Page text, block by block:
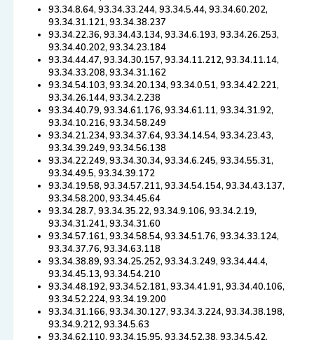
93.34.8.64, 93.34.33.244, 93.34.5.44, 93.34.60.202,
93.34.31.121, 93.34.38.237
93.34.22.36, 93.34.43.134, 93.34.6.193, 93.34.26.253,
93.34.40.202, 93.34.23.184
93.34.44.47, 93.34.30.157, 93.34.11.212, 93.34.11.14,
93.34.33.208, 93.34.31.162
93.34.54.103, 93.34.20.134, 93.34.0.51, 93.34.42.221,
93.34.26.144, 93.34.2.238
93.34.40.79, 93.34.61.176, 93.34.61.11, 93.34.31.92,
93.34.10.216, 93.34.58.249
93.34.21.234, 93.34.37.64, 93.34.14.54, 93.34.23.43,
93.34.39.249, 93.34.56.138
93.34.22.249, 93.34.30.34, 93.34.6.245, 93.34.55.31,
93.34.49.5, 93.34.39.172
93.34.19.58, 93.34.57.211, 93.34.54.154, 93.34.43.137,
93.34.58.200, 93.34.45.64
93.34.28.7, 93.34.35.22, 93.34.9.106, 93.34.2.19,
93.34.31.241, 93.34.31.60
93.34.57.161, 93.34.58.54, 93.34.51.76, 93.34.33.124,
93.34.37.76, 93.34.63.118
93.34.38.89, 93.34.25.252, 93.34.3.249, 93.34.44.4,
93.34.45.13, 93.34.54.210
93.34.48.192, 93.34.52.181, 93.34.41.91, 93.34.40.106,
93.34.52.224, 93.34.19.200
93.34.31.166, 93.34.30.127, 93.34.3.224, 93.34.38.198,
93.34.9.212, 93.34.5.63
93.34.62.110, 93.34.15.95, 93.34.52.38, 93.34.5.42,